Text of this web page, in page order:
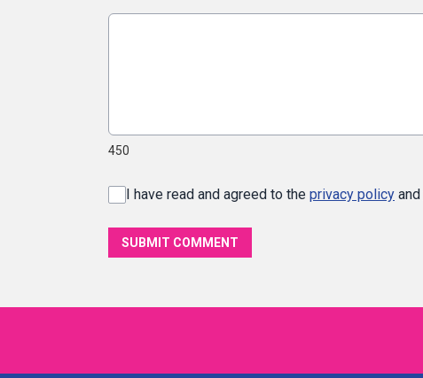
450
I have read and agreed to the privacy policy and
SUBMIT COMMENT